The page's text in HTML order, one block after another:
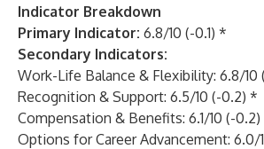
Indicator Breakdown
Primary Indicator: 6.8/10 (-0.1) *
Secondary Indicators:
Work-Life Balance & Flexibility: 6.8/10
Recognition & Support: 6.5/10 (-0.2) *
Compensation & Benefits: 6.1/10 (-
Options for Career Advancement: 6.0/